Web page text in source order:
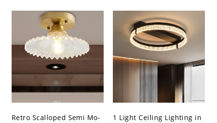
Retro Scalloped Semi Mo-
1 Light Ceiling Lighting in